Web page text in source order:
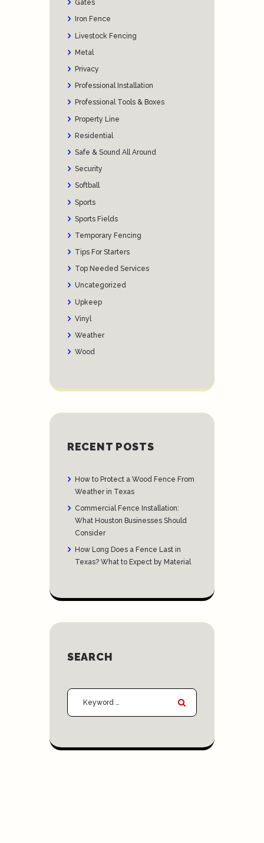
Gates
Iron Fence
Livestock Fencing
Metal
Privacy
Professional Installation
Professional Tools & Boxes
Property Line
Residential
Safe & Sound All Around
Security
Softball
Sports
Sports Fields
Temporary Fencing
Tips For Starters
Top Needed Services
Uncategorized
Upkeep
Vinyl
Weather
Wood
RECENT POSTS
How to Protect a Wood Fence From
Weather in Texas
Commercial Fence Installation:
What Houston Businesses Should
Consider
How Long Does a Fence Last in
Texas? What to Expect by Material
SEARCH